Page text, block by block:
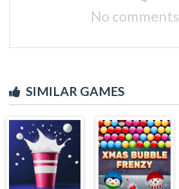
No comments
SIMILAR GAMES